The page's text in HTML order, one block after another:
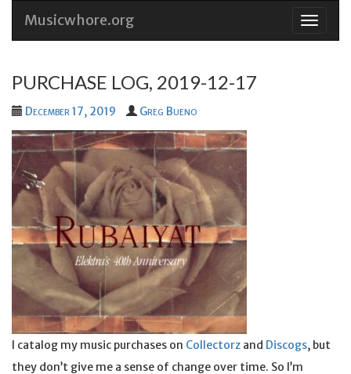
Skip
Musicwhore.org
PURCHASE LOG, 2019-12-17
December 17, 2019 Greg Bueno
I catalog my music purchases on Collectorz and Discogs, but
they don’t give me a sense of change over time. So I’m